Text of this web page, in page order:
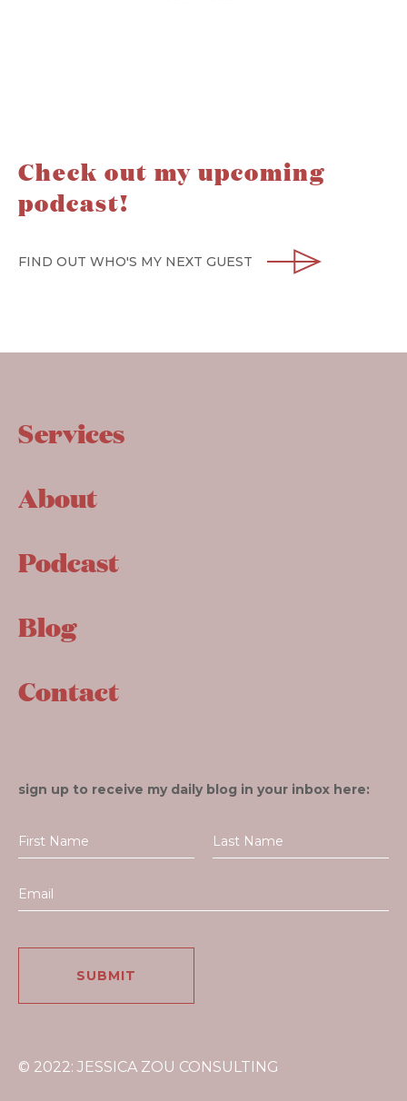
Check out my upcoming
podcast!
FIND OUT WHO'S MY NEXT GUEST
Services
About
Podcast
Blog
Contact
sign up to receive my daily blog in your inbox here:
© 2022: JESSICA ZOU CONSULTING